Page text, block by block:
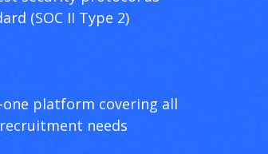
(SOC II Type 2)
one platform covering all
needs